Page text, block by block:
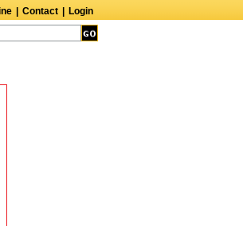
Contact
Login
Martin Duberman